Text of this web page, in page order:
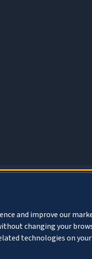
and improve our
changing your
technologies on your